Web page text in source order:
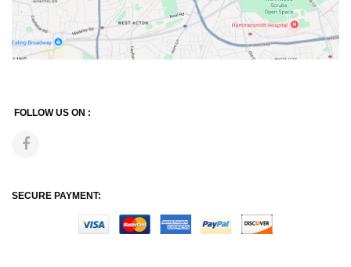
FOLLOW US ON :
SECURE PAYMENT: